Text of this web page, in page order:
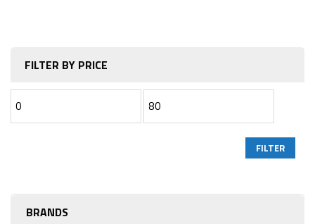
FILTER BY PRICE
FILTER
BRANDS